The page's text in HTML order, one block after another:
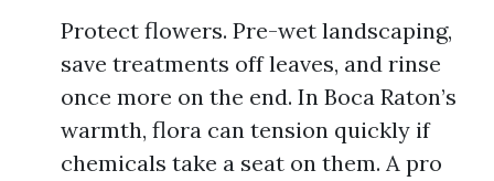
Protect flowers. Pre-wet landscaping,
save treatments off leaves, and rinse
once more on the end. In Boca Raton’s
warmth, flora can tension quickly if
chemicals take a seat on them. A pro